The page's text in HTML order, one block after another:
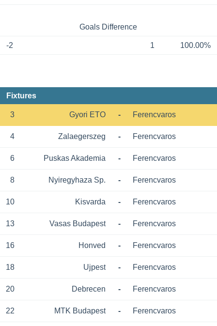
Goals Difference
-2 1 100.00%
Fixtures
3 Gyori ETO - Ferencvaros
4 Zalaegerszeg - Ferencvaros
6 Puskas Akademia - Ferencvaros
8 Nyiregyhaza Sp. - Ferencvaros
10 Kisvarda - Ferencvaros
13 Vasas Budapest - Ferencvaros
16 Honved - Ferencvaros
18 Ujpest - Ferencvaros
20 Debrecen - Ferencvaros
22 MTK Budapest - Ferencvaros